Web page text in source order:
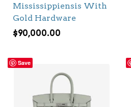
Mississippiensis With
Gold Hardware
$90,000.00
Save